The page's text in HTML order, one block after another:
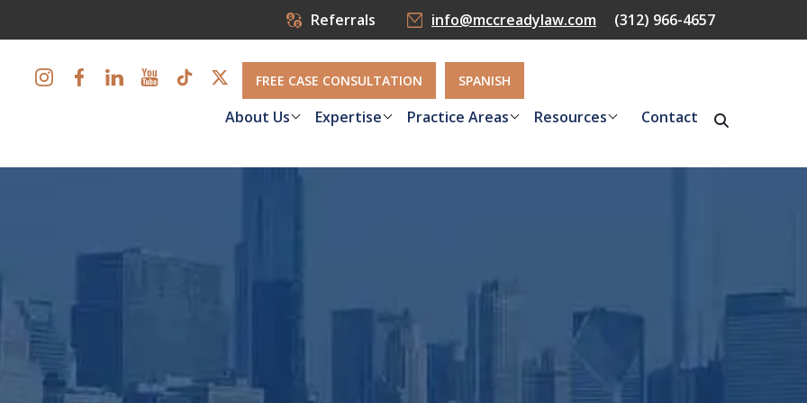
Referrals info@mccreadylaw.com (312) 966-4657
FREE CASE CONSULTATION SPANISH
About Us Expertise Practice Areas Resources Contact